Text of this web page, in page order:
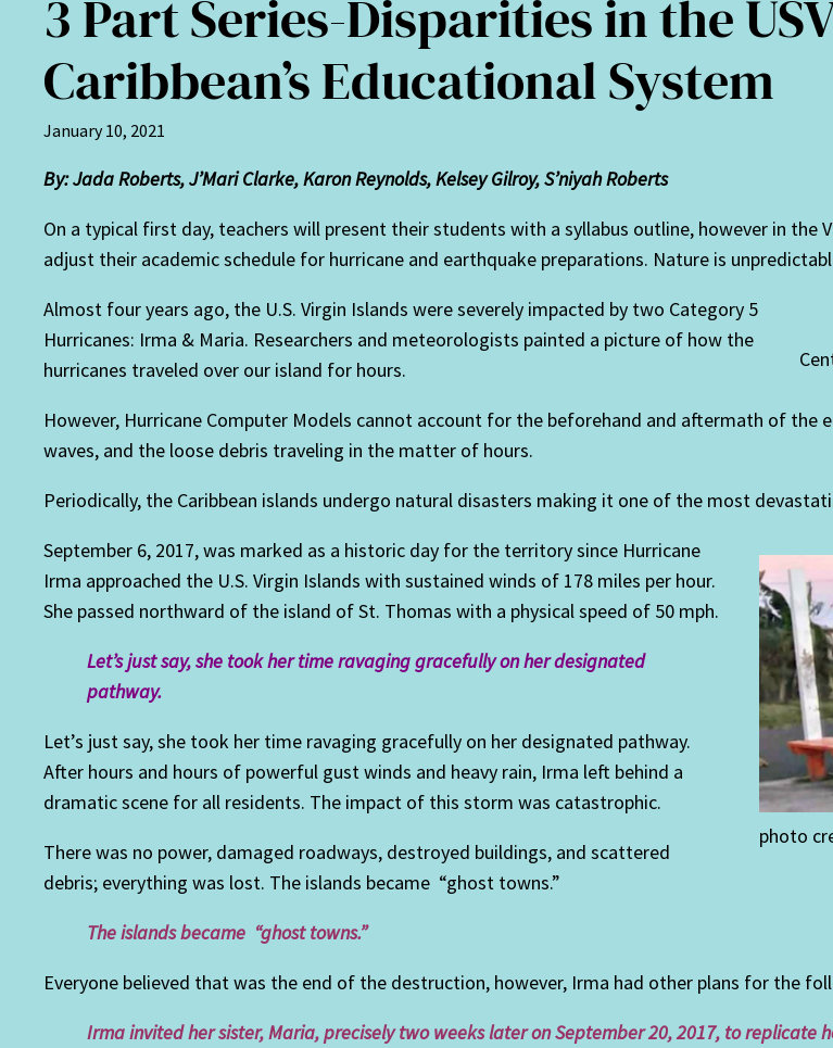
3 Part Series-Disparities in the
Caribbean’s Educational System
January 10, 2021
By: Jada Roberts, J’Mari Clarke, Karon Reynolds, Kelsey Gilroy, S’niyah Roberts
On a typical first day, teachers will present their students with a syllabus outline, however in the
adjust their academic schedule for hurricane and earthquake preparations. Nature is
Almost four years ago, the U.S. Virgin Islands were severely impacted by two Category 5
Hurricanes: Irma & Maria. Researchers and meteorologists painted a picture of how the
hurricanes traveled over our island for hours.
However, Hurricane Computer Models cannot account for the beforehand and aftermath of
waves, and the loose debris traveling in the matter of hours.
Periodically, the Caribbean islands undergo natural disasters making it one of the most
photo
September 6, 2017, was marked as a historic day for the territory since Hurricane
Irma approached the U.S. Virgin Islands with sustained winds of 178 miles per hour.
She passed northward of the island of St. Thomas with a physical speed of 50 mph.
Let’s just say, she took her time ravaging gracefully on her designated
pathway.
Let’s just say, she took her time ravaging gracefully on her designated pathway.
After hours and hours of powerful gust winds and heavy rain, Irma left behind a
dramatic scene for all residents. The impact of this storm was catastrophic.
There was no power, damaged roadways, destroyed buildings, and scattered
debris; everything was lost. The islands became “ghost towns.”
The islands became “ghost towns.”
Everyone believed that was the end of the destruction, however, Irma had other plans for the
Irma invited her sister, Maria, precisely two weeks later on September 20, 2017, to replicate